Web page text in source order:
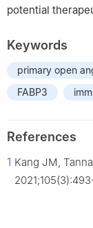
potential
Keywords
primary open
FABP3
References
1 Kang JM,